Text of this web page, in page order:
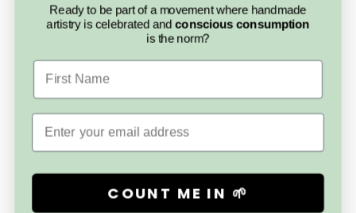
More from this
artisan
Ready to be part of a movement where handmade
artistry is celebrated andconscious consumption
is the norm?
First Name
Email
COUNT ME IN 🌱